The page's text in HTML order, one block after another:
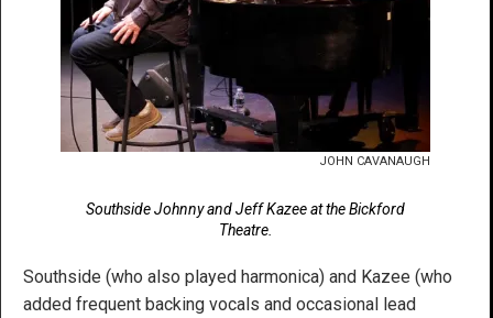
JOHN CAVANAUGH
Southside Johnny and Jeff Kazee at the Bickford
Theatre.
Southside (who also played harmonica) and Kazee (who
added frequent backing vocals and occasional lead